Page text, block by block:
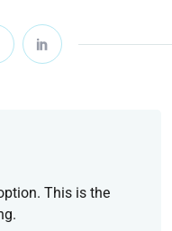
This is the